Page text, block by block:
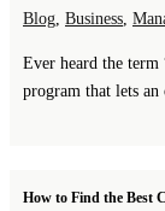
Blog Business
Ever heard the term
program that lets an
How to Find the Best